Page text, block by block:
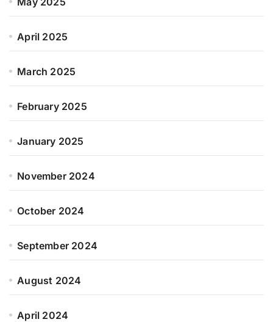
April 2025
March 2025
February 2025
January 2025
November 2024
October 2024
September 2024
August 2024
April 2024